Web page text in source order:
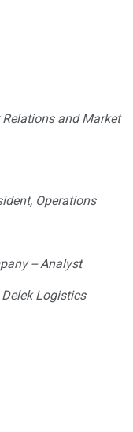
Relations and Market
Operations
-- Analyst
Logistics